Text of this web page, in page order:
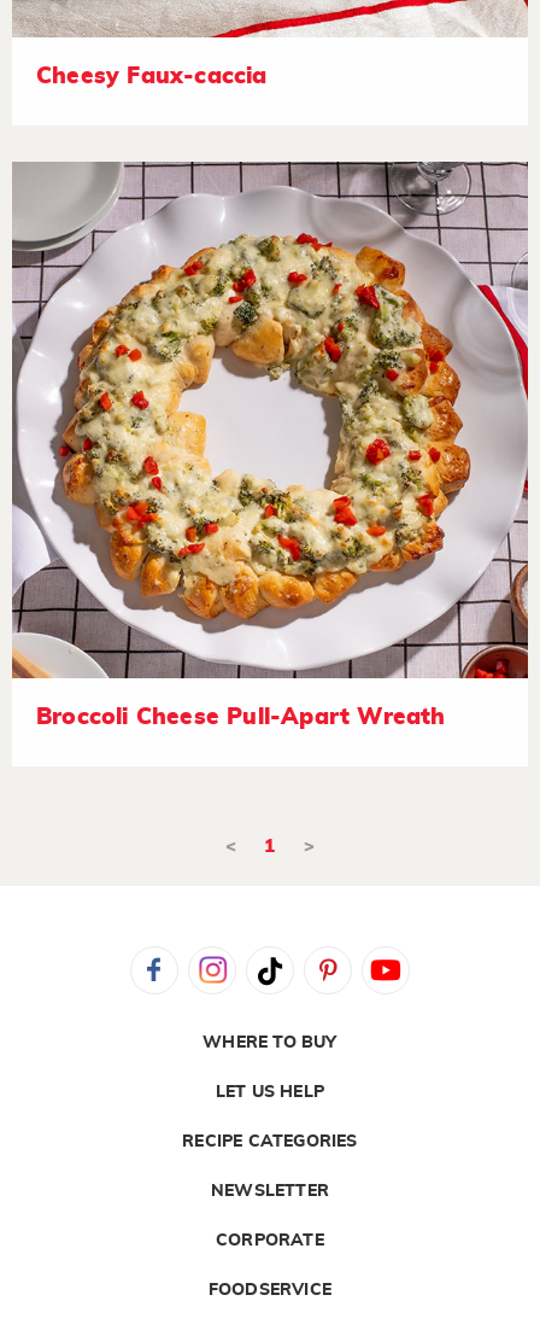
Cheesy Faux-caccia
Broccoli Cheese Pull-Apart Wreath
< 1 >
WHERE TO BUY
LET US HELP
RECIPE CATEGORIES
NEWSLETTER
CORPORATE
FOODSERVICE